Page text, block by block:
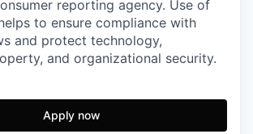
reporting agency. Use of
to ensure compliance with
and protect technology,
and organizational security.
Apply now